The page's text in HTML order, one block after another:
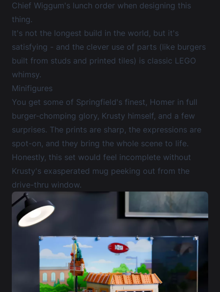
Chief Wiggum's lunch order when designing this
thing.
It's not the longest build in the world, but it's
satisfying - and the clever use of parts (like burgers
built from studs and printed tiles) is classic LEGO
whimsy.
Minifigures
You get some of Springfield's finest, Homer in full
burger-chomping glory, Krusty himself, and a few
surprises. The prints are sharp, the expressions are
spot-on, and they bring the whole scene to life.
Honestly, this set would feel incomplete without
Krusty's exasperated mug peeking out from the
drive-thru window.